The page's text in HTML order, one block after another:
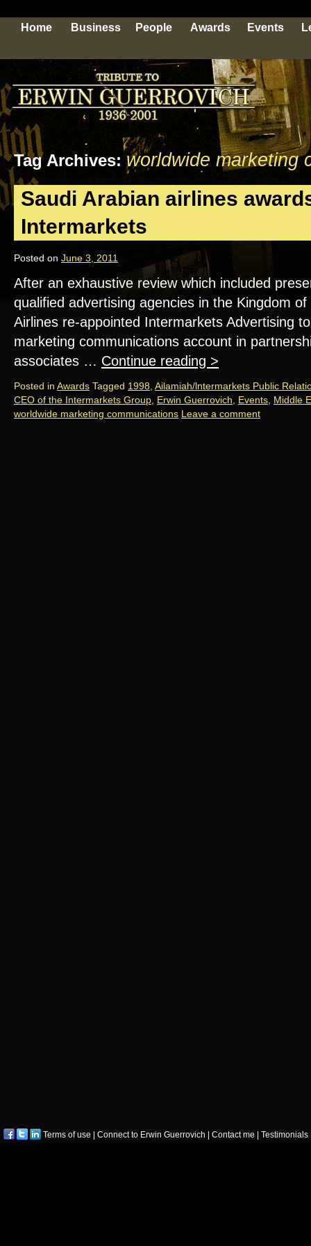
Home Business People Awards Events
Tag Archives:worldwide marketing
Saudi Arabian airlines
Intermarkets
Posted on June 3, 2011
After an exhaustive review which included
qualified advertising agencies in the Kingdom
Airlines re-appointed Intermarkets Advertising
marketing communications account in
associates … Continue reading >
Posted in Awards Tagged 1998 Ailamiah/lntermarkets Public
CEO of the Intermarkets Group Erwin Guerrovich Events Middle
worldwide marketing communications Leave a comment
Terms of use Connect to Erwin Guerrovich Contact me Testimonials